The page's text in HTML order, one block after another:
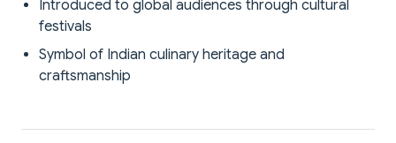
Introduced to global audiences through cultural
festivals
Symbol of Indian culinary heritage and
craftsmanship